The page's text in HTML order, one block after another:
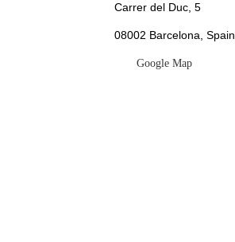
Carrer del Duc, 5
08002 Barcelona, Spain
Google Map